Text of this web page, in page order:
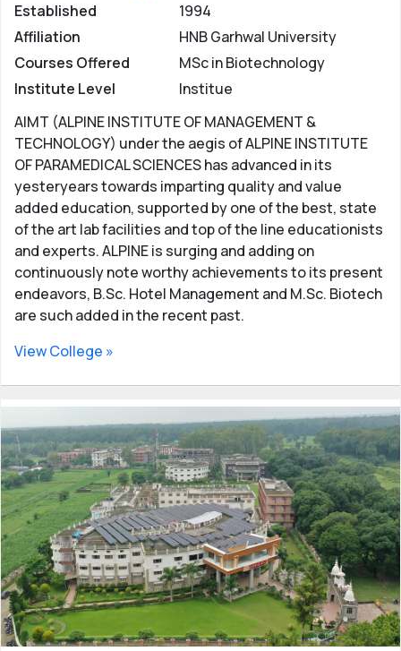
Established
1994
Affiliation
HNB Garhwal University
Courses Offered
MSc in Biotechnology
Institute Level
Institue
AIMT (ALPINE INSTITUTE OF MANAGEMENT &
TECHNOLOGY) under the aegis of ALPINE INSTITUTE
OF PARAMEDICAL SCIENCES has advanced in its
yesteryears towards imparting quality and value
added education, supported by one of the best, state
of the art lab facilities and top of the line educationists
and experts. ALPINE is surging and adding on
continuously note worthy achievements to its present
endeavors, B.Sc. Hotel Management and M.Sc. Biotech
are such added in the recent past.
View College »